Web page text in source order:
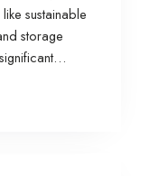
sustainable
storage
Strategic
these